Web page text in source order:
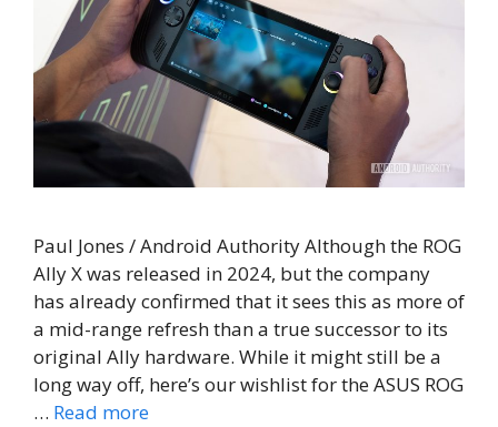
Paul Jones / Android Authority Although the ROG
Ally X was released in 2024, but the company
has already confirmed that it sees this as more of
a mid-range refresh than a true successor to its
original Ally hardware. While it might still be a
long way off, here’s our wishlist for the ASUS ROG
… Read more